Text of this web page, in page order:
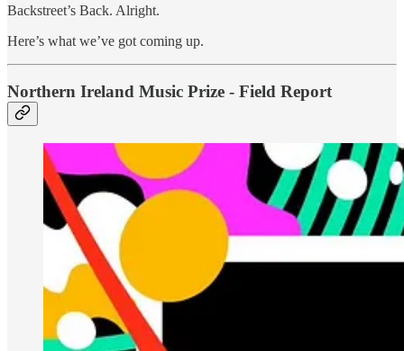
Backstreet’s Back. Alright.
Here’s what we’ve got coming up.
Northern Ireland Music Prize - Field Report